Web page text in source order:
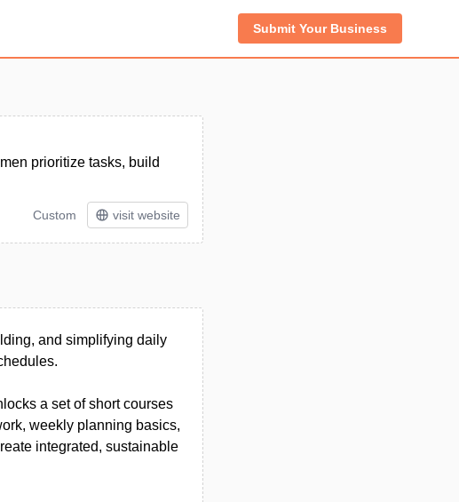
Submit Your Business
prioritize tasks, build
Custom visit website
and simplifying daily
a set of short courses
weekly planning basics,
integrated, sustainable